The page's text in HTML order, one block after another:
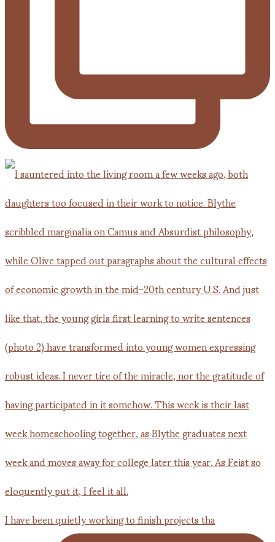
I have been quietly working to finish projects tha